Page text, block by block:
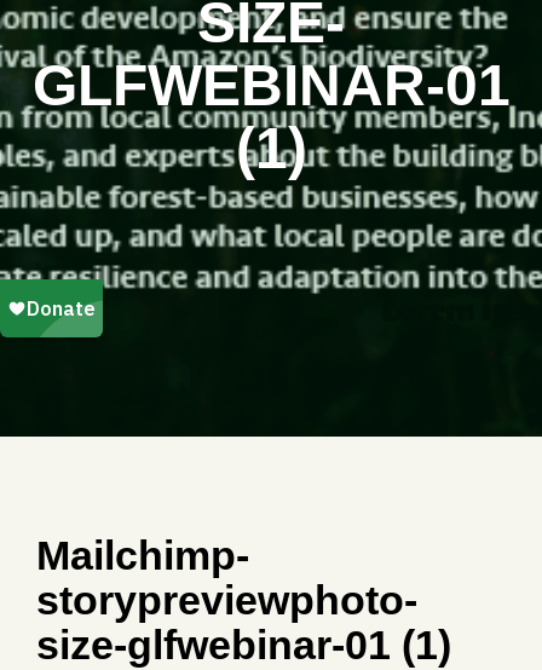
SIZE-
GLFWEBINAR-01
(1)
Mailchimp-
storypreviewphoto-
size-glfwebinar-01 (1)